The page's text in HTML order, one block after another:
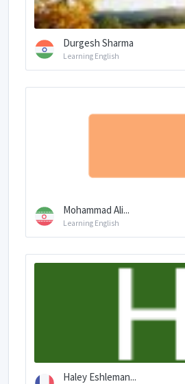
Durgesh Sharma
Learning English
Mohammad Ali...
Learning English
Haley Eshleman...